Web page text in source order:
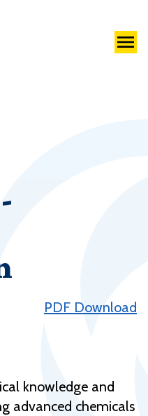
PDF Download
knowledge and
advanced chemicals